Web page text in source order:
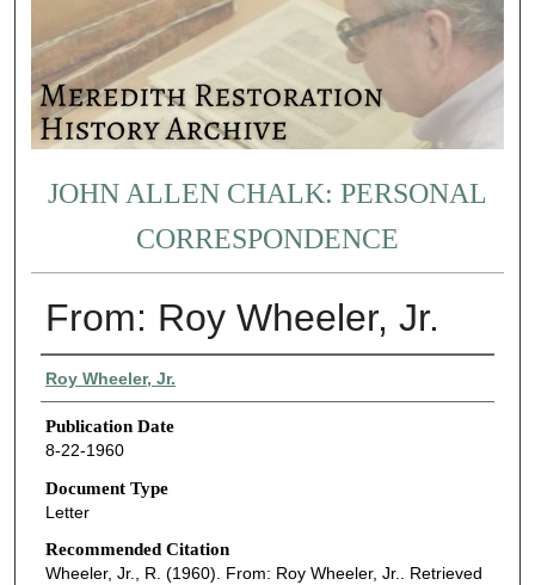
JOHN ALLEN CHALK: PERSONAL
CORRESPONDENCE
From: Roy Wheeler, Jr.
Authors
Roy Wheeler, Jr.
Publication Date
8-22-1960
Document Type
Letter
Recommended Citation
Wheeler, Jr., R. (1960). From: Roy Wheeler, Jr.. Retrieved